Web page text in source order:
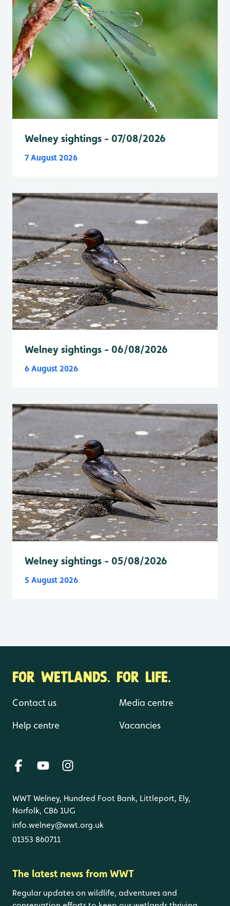
Welney sightings - 07/08/2026
7 August 2026
Welney sightings - 06/08/2026
6 August 2026
Welney sightings - 05/08/2026
5 August 2026
FOR WETLANDS. FOR LIFE.
Contact us
Help centre
Media centre
Vacancies
WWT Welney, Hundred Foot Bank, Littleport, Ely,
Norfolk, CB6 1UG
info.welney@wwt.org.uk
01353 860711
The latest news from WWT
Regular updates on wildlife, adventures and